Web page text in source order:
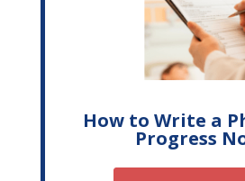
How to Write a
Progress